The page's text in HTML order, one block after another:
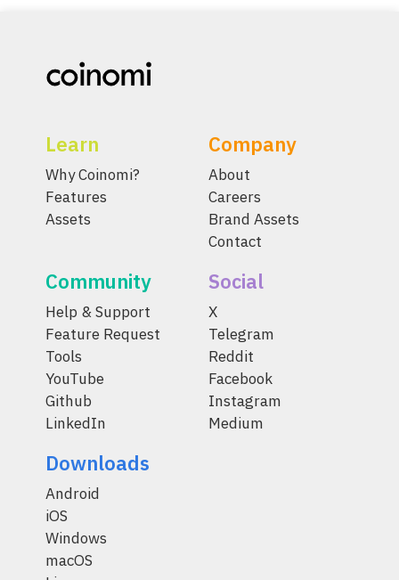
Learn
Why Coinomi?
Features
Assets
Company
About
Careers
Brand Assets
Contact
Community
Help & Support
Feature Request
Tools
YouTube
Github
LinkedIn
Social
X
Telegram
Reddit
Facebook
Instagram
Medium
Downloads
Android
iOS
Windows
macOS